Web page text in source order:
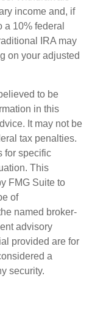
income and, if
10% federal
IRA may
on your adjusted
to be
in this
It may not be
tax penalties.
for specific
This
FMG Suite to
of
named broker-
advisory
provided are for
a
security.